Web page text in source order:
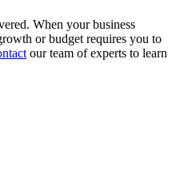
When your business
or budget requires you to
our team of experts to learn